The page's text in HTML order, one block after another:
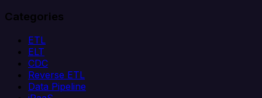
Categories
ETL
ELT
CDC
Reverse ETL
Data Pipeline